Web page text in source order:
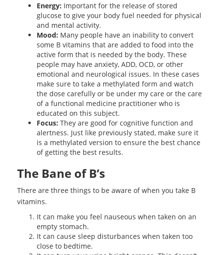
Energy: Important for the release of stored
glucose to give your body fuel needed for physical
and mental activity.
Mood: Many people have an inability to convert
some B vitamins that are added to food into the
active form that is needed by the body. These
people may have anxiety, ADD, OCD, or other
emotional and neurological issues. In these cases
make sure to take a methylated form and watch
the dose carefully or be under my care or the care
of a functional medicine practitioner who is
educated on this subject.
Focus: They are good for cognitive function and
alertness. Just like previously stated, make sure it
is a methylated version to ensure the best chance
of getting the best results.
The Bane of B’s
There are three things to be aware of when you take B
vitamins.
It can make you feel nauseous when taken on an
empty stomach.
It can cause sleep disturbances when taken too
close to bedtime.